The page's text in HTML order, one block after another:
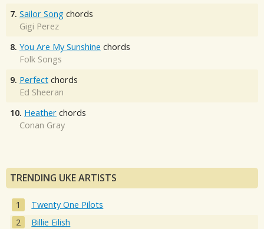
7. Sailor Song chords
Gigi Perez
8. You Are My Sunshine chords
Folk Songs
9. Perfect chords
Ed Sheeran
10. Heather chords
Conan Gray
TRENDING UKE ARTISTS
Twenty One Pilots
Billie Eilish